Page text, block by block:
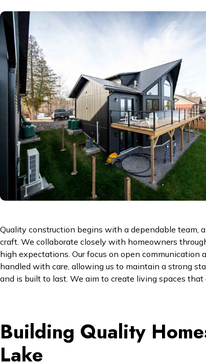
Quality construction begins with a dependable team,
craft. We collaborate closely with homeowners
high expectations. Our focus on open
handled with care, allowing us to maintain a strong
and is built to last. We aim to create living spaces
Building Quality
Lake